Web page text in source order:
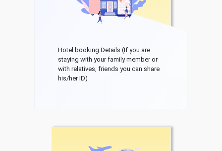
Hotel booking Details (If you are
staying with your family member or
with relatives, friends you can share
his/her ID)